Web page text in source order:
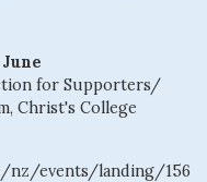
for Supporters/
Christ's College
nz/events/landing/156